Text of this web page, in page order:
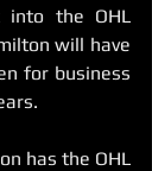
into the OHL
will have
for business
has the OHL